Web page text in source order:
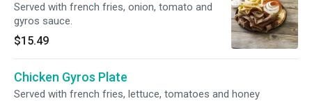
Served with french fries, onion, tomato and
gyros sauce.
$15.49
Chicken Gyros Plate
Served with french fries, lettuce, tomatoes and honey